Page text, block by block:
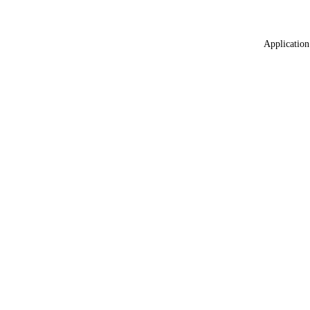
Application